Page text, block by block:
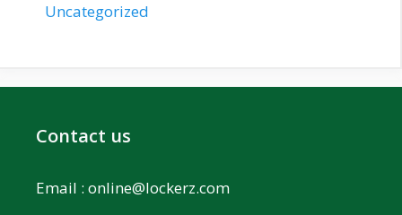
Uncategorized
Contact us
Email : online@lockerz.com